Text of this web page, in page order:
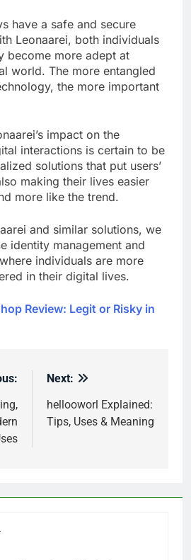
have a safe and secure
Leonaarei, both individuals
become more adept at
world. The more entangled
the more important
impact on the
interactions is certain to be
solutions that put users’
making their lives easier
more like the trend.
and similar solutions, we
identity management and
individuals are more
in their digital lives.
Review: Legit or Risky in
Next:
hellooworl Explained:
Tips, Uses & Meaning